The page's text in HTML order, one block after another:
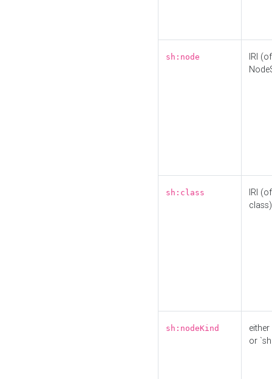
sh:node
IRI
sh:class
IRI
class)
sh:nodeKind
either
or